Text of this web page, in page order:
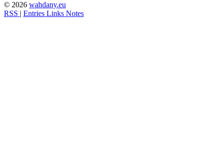
© 2026 wahdany.eu
RSS | Entries Links Notes